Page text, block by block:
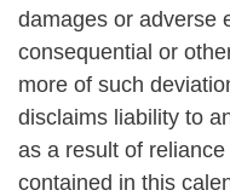
damages or adverse
consequential or
more of such
disclaims liability to
as a result of
contained in this